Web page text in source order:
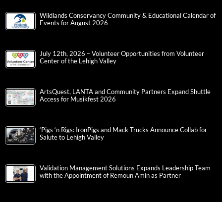
Wildlands Conservancy Community & Educational Calendar of
Events for August 2026
July 12th, 2026 – Volunteer Opportunities from Volunteer
Center of the Lehigh Valley
ArtsQuest, LANTA and Community Partners Expand Shuttle
Access for Musikfest 2026
‘Pigs ‘n Rigs: IronPigs and Mack Trucks Announce Collab for
Salute to Lehigh Valley
Validation Management Solutions Expands Leadership Team
with the Appointment of Remoun Amin as Partner